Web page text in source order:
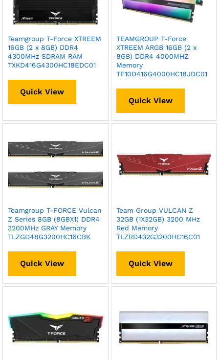
Teamgroup T-Force XTREEM
16GB (2 x 8GB) DDR4
4300MHz SDRAM RAM
TXKD416G4300HC18EDC01
Quick View
TEAMGROUP T-Force
XTREEM ARGB 16GB (2 x
8GB) DDR4 4000MHZ
Memory
TF10D416G4000HC18JDC01
Quick View
Teamgroup T-FORCE Vulcan
Z Series 8GB (8GBX1) DDR4
3200MHz GRAY Memory
TLZGD48G3200HC16CBK
Quick View
Team Group VULCAN Z
32GB (1X32GB) 3200 MHz
Red Memory
TLZRD432G3200HC16C01
Quick View